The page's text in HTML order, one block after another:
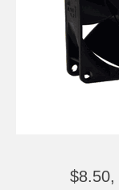
$8.50,